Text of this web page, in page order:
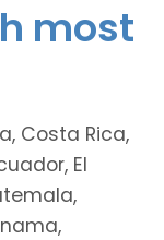
most
Costa Rica,
El